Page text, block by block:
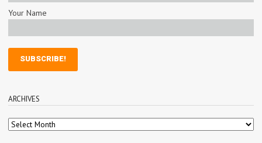
Your Name
ARCHIVES
Archives